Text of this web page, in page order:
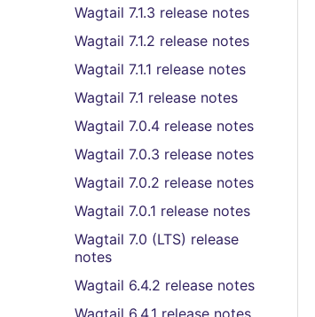
Wagtail 7.1.3 release notes
Wagtail 7.1.2 release notes
Wagtail 7.1.1 release notes
Wagtail 7.1 release notes
Wagtail 7.0.4 release notes
Wagtail 7.0.3 release notes
Wagtail 7.0.2 release notes
Wagtail 7.0.1 release notes
Wagtail 7.0 (LTS) release
notes
Wagtail 6.4.2 release notes
Wagtail 6.4.1 release notes